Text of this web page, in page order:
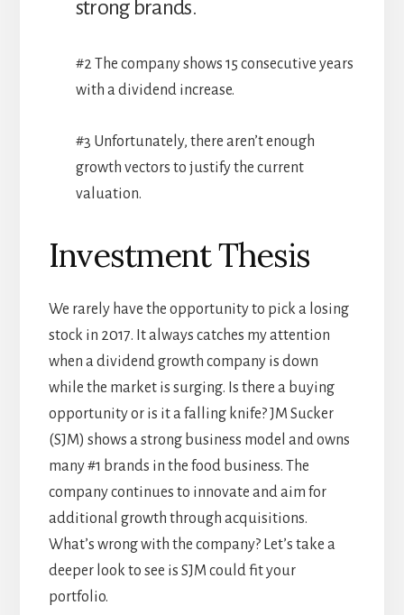
strong brands.
#2 The company shows 15 consecutive years
with a dividend increase.
#3 Unfortunately, there aren’t enough
growth vectors to justify the current
valuation.
Investment Thesis
We rarely have the opportunity to pick a losing
stock in 2017. It always catches my attention
when a dividend growth company is down
while the market is surging. Is there a buying
opportunity or is it a falling knife? JM Sucker
(SJM) shows a strong business model and owns
many #1 brands in the food business. The
company continues to innovate and aim for
additional growth through acquisitions.
What’s wrong with the company? Let’s take a
deeper look to see is SJM could fit your
portfolio.